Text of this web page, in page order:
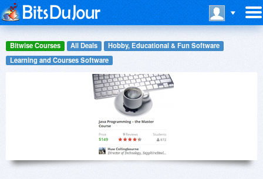
Bitwise Courses All Deals
Hobby, Educational & Fun Software
Learning and Courses Software